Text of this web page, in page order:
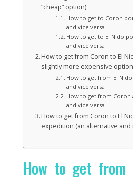
“cheap” option)
How to get to Coron
and vice versa
How to get to El Nido
and vice versa
How to get from Coron to El
slightly more expensive
How to get from El
and vice versa
How to get from
and vice versa
How to get from Coron to El
expedition (an alternative
How to get from